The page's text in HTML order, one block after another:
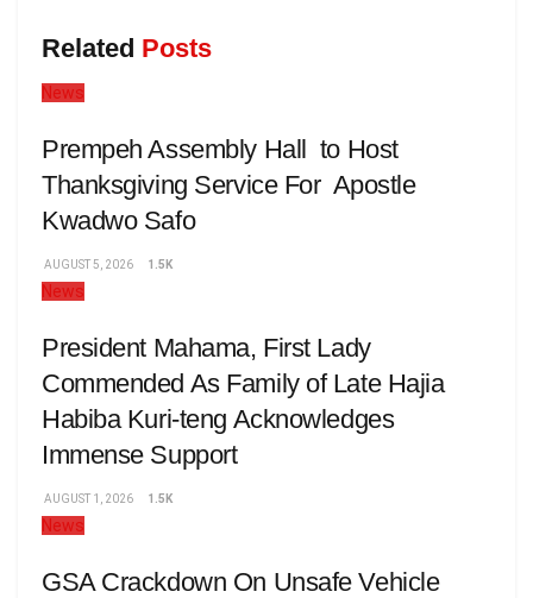
Related Posts
News
Prempeh Assembly Hall to Host
Thanksgiving Service For Apostle
Kwadwo Safo
AUGUST 5, 2026 1.5K
News
President Mahama, First Lady
Commended As Family of Late Hajia
Habiba Kuri-teng Acknowledges
Immense Support
AUGUST 1, 2026 1.5K
News
GSA Crackdown On Unsafe Vehicle